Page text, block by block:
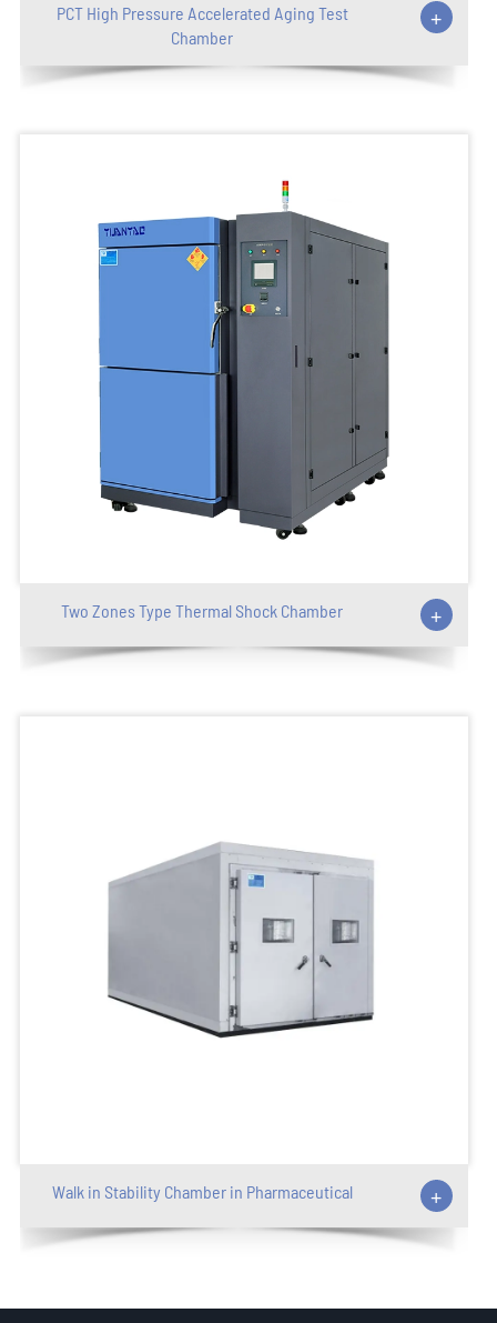
PCT High Pressure Accelerated Aging Test
Chamber
+
Two Zones Type Thermal Shock Chamber +
Walk in Stability Chamber in Pharmaceutical +